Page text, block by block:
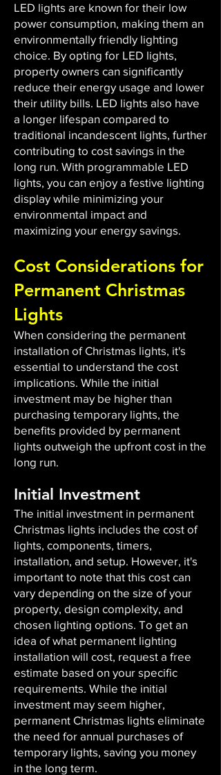
LED lights are known for their low
power consumption, making them an
environmentally friendly lighting
choice. By opting for LED lights,
property owners can significantly
reduce their energy usage and lower
their utility bills. LED lights also have
a longer lifespan compared to
traditional incandescent lights, further
contributing to cost savings in the
long run. With programmable LED
lights, you can enjoy a festive lighting
display while minimizing your
environmental impact and
maximizing your energy savings.
Cost Considerations for
Permanent Christmas
Lights
When considering the permanent
installation of Christmas lights, it's
essential to understand the cost
implications. While the initial
investment may be higher than
purchasing temporary lights, the
benefits provided by permanent
lights outweigh the upfront cost in the
long run.
Initial Investment
The initial investment in permanent
Christmas lights includes the cost of
lights, components, timers,
installation, and setup. However, it's
important to note that this cost can
vary depending on the size of your
property, design complexity, and
chosen lighting options. To get an
idea of what permanent lighting
installation will cost, request a free
estimate based on your specific
requirements. While the initial
investment may seem higher,
permanent Christmas lights eliminate
the need for annual purchases of
temporary lights, saving you money
in the long term.